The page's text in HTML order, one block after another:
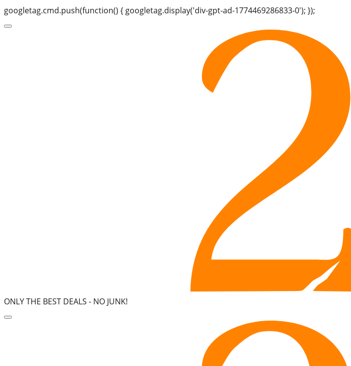
googletag.cmd.push(function() { googletag.display('div-gpt-ad-1774469286833-0'); });
ONLY THE BEST DEALS - NO JUNK!